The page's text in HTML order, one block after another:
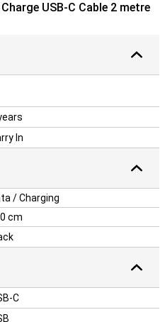
USB-C Cable 2 metre
In
/ Charging
cm
C